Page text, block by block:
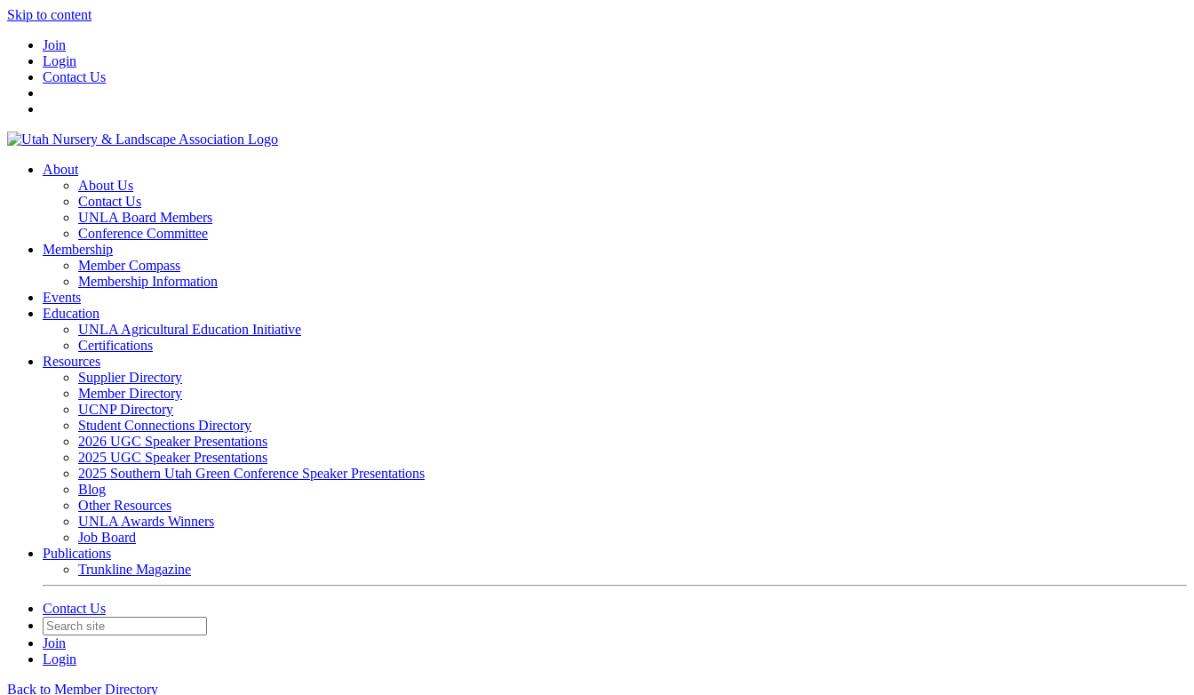
Skip to content
Join
Login
Contact Us
About
About Us
Contact Us
UNLA Board Members
Conference Committee
Membership
Member Compass
Membership Information
Events
Education
UNLA Agricultural Education Initiative
Certifications
Resources
Supplier Directory
Member Directory
UCNP Directory
Student Connections Directory
2026 UGC Speaker Presentations
2025 UGC Speaker Presentations
2025 Southern Utah Green Conference Speaker Presentations
Blog
Other Resources
UNLA Awards Winners
Job Board
Publications
Trunkline Magazine
Contact Us
Join
Login
Back to Member Directory